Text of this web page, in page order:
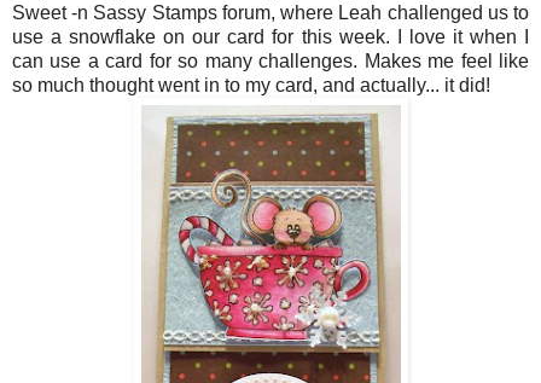
Sweet -n Sassy Stamps forum, where Leah challenged us to
use a snowflake on our card for this week. I love it when I
can use a card for so many challenges. Makes me feel like
so much thought went in to my card, and actually... it did!